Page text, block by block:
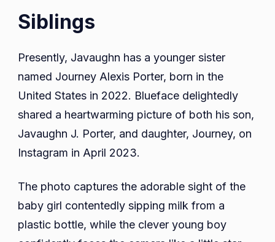
Siblings
Presently, Javaughn has a younger sister
named Journey Alexis Porter, born in the
United States in 2022. Blueface delightedly
shared a heartwarming picture of both his son,
Javaughn J. Porter, and daughter, Journey, on
Instagram in April 2023.
The photo captures the adorable sight of the
baby girl contentedly sipping milk from a
plastic bottle, while the clever young boy